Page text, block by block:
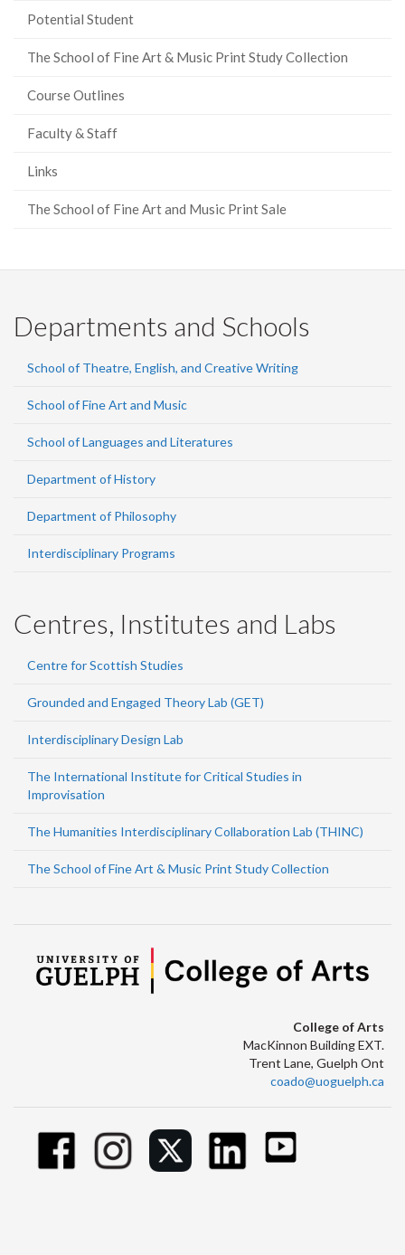
Potential Student
The School of Fine Art & Music Print Study Collection
Course Outlines
Faculty & Staff
Links
The School of Fine Art and Music Print Sale
Departments and Schools
School of Theatre, English, and Creative Writing
School of Fine Art and Music
School of Languages and Literatures
Department of History
Department of Philosophy
Interdisciplinary Programs
Centres, Institutes and Labs
Centre for Scottish Studies
Grounded and Engaged Theory Lab (GET)
Interdisciplinary Design Lab
The International Institute for Critical Studies in
Improvisation
The Humanities Interdisciplinary Collaboration Lab (THINC)
The School of Fine Art & Music Print Study Collection
College of Arts
MacKinnon Building EXT.
Trent Lane, Guelph Ont
coado@uoguelph.ca